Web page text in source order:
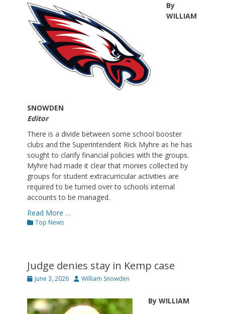
By
WILLIAM
SNOWDEN
Editor
There is a divide between some school booster
clubs and the Superintendent Rick Myhre as he has
sought to clarify financial policies with the groups.
Myhre had made it clear that monies collected by
groups for student extracurricular activities are
required to be turned over to schools internal
accounts to be managed.
Read More …
Categories
Top News
Judge denies stay in Kemp case
Posted
June 3, 2026 Author
William Snowden
By WILLIAM